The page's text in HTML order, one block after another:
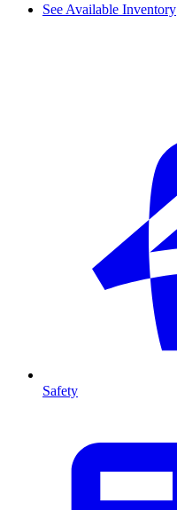
See Available Inventory
Safety